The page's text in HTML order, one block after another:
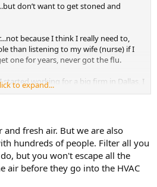
don’t want to get stoned and
because I think I really need to,
than listening to my wife (nurse) if I
one for years, never got the flu.
started working for a big firm in Dallas, I
Not because I thought I needed one,
he expected my ass to be in the
I weren’t sick. They arranged a mobile
drive of the office building…so with
the elevator down with him. Still
of.
to expand...
fresh air. But we are also
hundreds of people. Filter all you
but you won't escape all the
air before they go into the HVAC